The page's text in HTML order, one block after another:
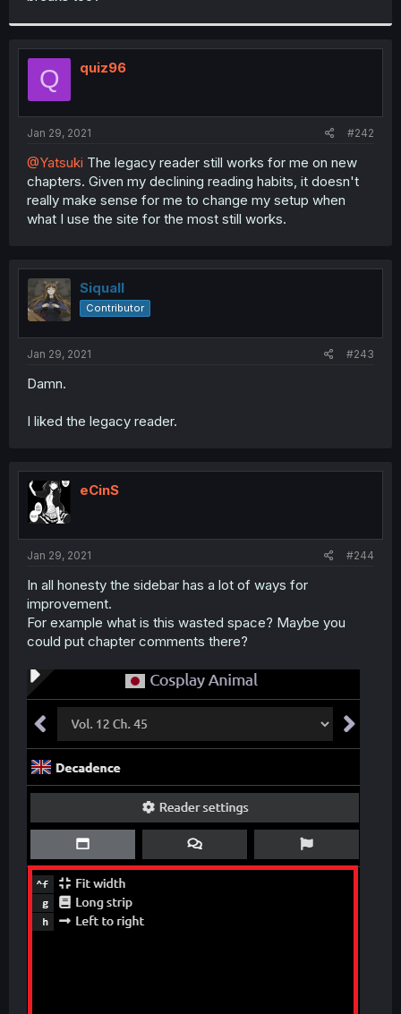
Q quiz96
Jan 29, 2021 #242
@Yatsuki The legacy reader still works for me on new
chapters. Given my declining reading habits, it doesn't
really make sense for me to change my setup when
what I use the site for the most still works.
Siquall
Contributor
Jan 29, 2021 #243
Damn.
I liked the legacy reader.
eCinS
Jan 29, 2021 #244
In all honesty the sidebar has a lot of ways for
improvement.
For example what is this wasted space? Maybe you
could put chapter comments there?